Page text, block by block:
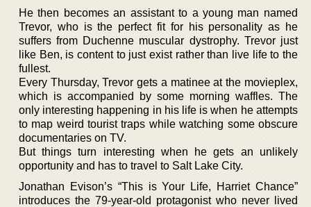
He then becomes an assistant to a young man named
Trevor, who is the perfect fit for his personality as he
suffers from Duchenne muscular dystrophy. Trevor just
like Ben, is content to just exist rather than live life to the
fullest.
Every Thursday, Trevor gets a matinee at the movieplex,
which is accompanied by some morning waffles. The
only interesting happening in his life is when he attempts
to map weird tourist traps while watching some obscure
documentaries on TV.
But things turn interesting when he gets an unlikely
opportunity and has to travel to Salt Lake City.
Jonathan Evison’s “This is Your Life, Harriet Chance”
introduces the 79-year-old protagonist who never lived